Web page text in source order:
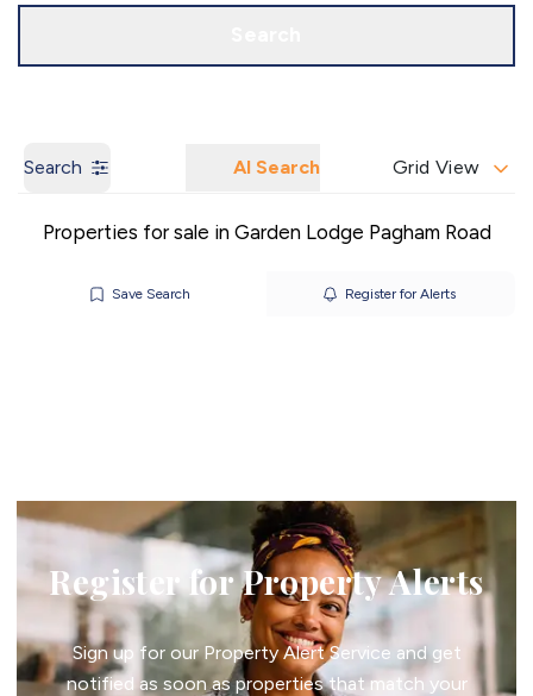
Search AI Search Grid View
Properties for sale in Garden Lodge Pagham Road
Save Search Register for Alerts
Register for Property Alerts
Sign up for our Property Alert Service and get
notified as soon as properties that match your